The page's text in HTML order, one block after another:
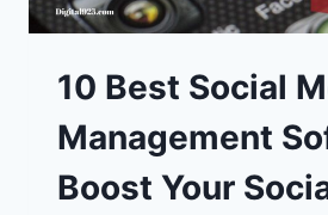
10 Best Social
Management
Boost Your